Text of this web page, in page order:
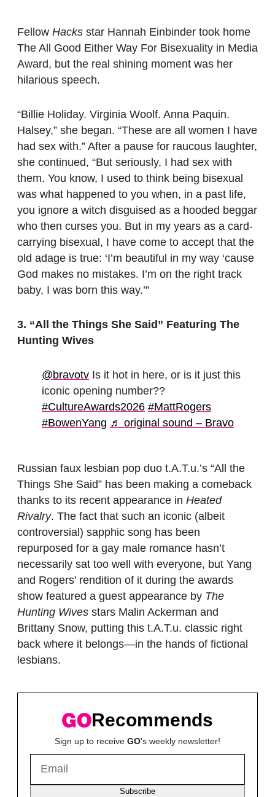
Fellow Hacks star Hannah Einbinder took home
The All Good Either Way For Bisexuality in Media
Award, but the real shining moment was her
hilarious speech.
“Billie Holiday. Virginia Woolf. Anna Paquin.
Halsey,” she began. “These are all women I have
had sex with.” After a pause for raucous laughter,
she continued, “But seriously, I had sex with
them. You know, I used to think being bisexual
was what happened to you when, in a past life,
you ignore a witch disguised as a hooded beggar
who then curses you. But in my years as a card-
carrying bisexual, I have come to accept that the
old adage is true: ‘I’m beautiful in my way ‘cause
God makes no mistakes. I’m on the right track
baby, I was born this way.’”
3. “All the Things She Said” Featuring The
Hunting Wives
@bravotv Is it hot in here, or is it just this
iconic opening number??
#CultureAwards2026 #MattRogers
#BowenYang ♬ original sound – Bravo
Russian faux lesbian pop duo t.A.T.u.’s “All the
Things She Said” has been making a comeback
thanks to its recent appearance in Heated
Rivalry. The fact that such an iconic (albeit
controversial) sapphic song has been
repurposed for a gay male romance hasn’t
necessarily sat too well with everyone, but Yang
and Rogers’ rendition of it during the awards
show featured a guest appearance by The
Hunting Wives stars Malin Ackerman and
Brittany Snow, putting this t.A.T.u. classic right
back where it belongs—in the hands of fictional
lesbians.
Recommends
Sign up to receive GO's weekly newsletter!
Subscribe